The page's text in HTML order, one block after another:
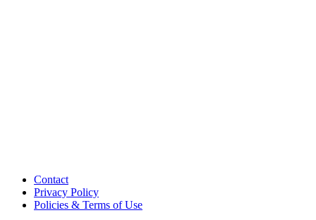
Contact
Privacy Policy
Policies & Terms of Use